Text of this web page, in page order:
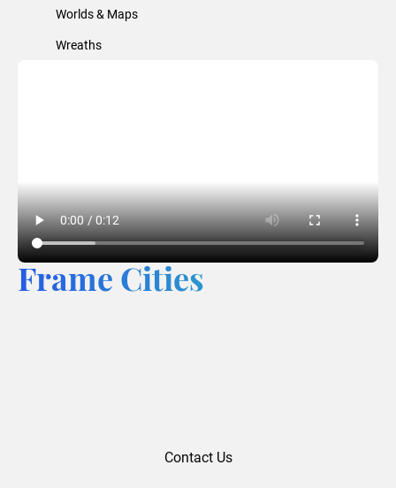
Worlds & Maps
Wreaths
Frame Cities
Contact Us